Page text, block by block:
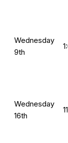
Wednesday
9th
Wednesday
16th